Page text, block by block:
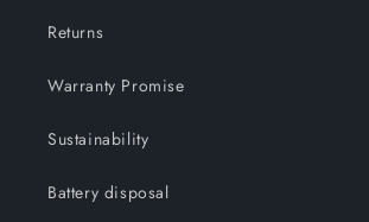
Returns
Warranty Promise
Sustainability
Battery disposal